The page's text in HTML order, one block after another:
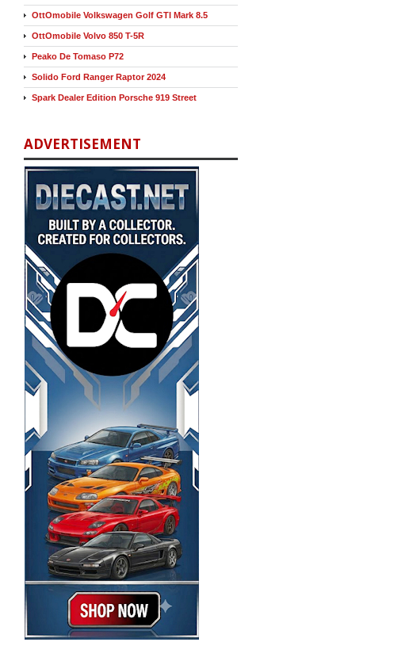
OttOmobile Volkswagen Golf GTI Mark 8.5
OttOmobile Volvo 850 T-5R
Peako De Tomaso P72
Solido Ford Ranger Raptor 2024
Spark Dealer Edition Porsche 919 Street
ADVERTISEMENT